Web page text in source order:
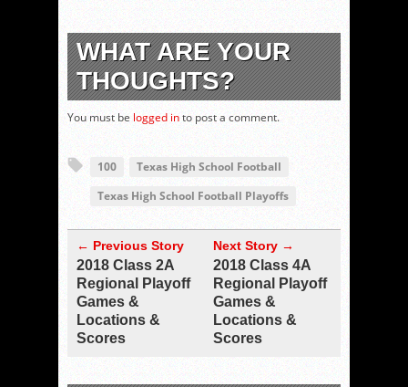
WHAT ARE YOUR
THOUGHTS?
You must be logged into post a comment.
100
Texas High School Football
Texas High School Football Playoffs
← Previous Story
2018 Class 2A
Regional Playoff
Games &
Locations &
Scores
Next Story →
2018 Class 4A
Regional Playoff
Games &
Locations &
Scores